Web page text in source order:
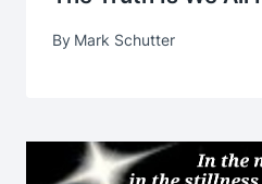
By Mark Schutter